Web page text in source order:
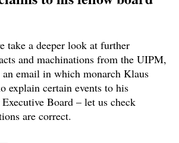
take a deeper look at further
and machinations from the UIPM,
email in which monarch Klaus
explain certain events to his
Board – let us check
are correct.